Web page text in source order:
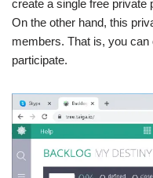
create a single free private
On the other hand, this
members. That is, you
participate.